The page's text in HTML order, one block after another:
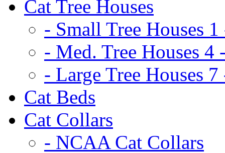
Cat Tree Houses
- Small Tree Houses 1
- Med. Tree Houses 4
- Large Tree Houses 7
Cat Beds
Cat Collars
- NCAA Cat Collars